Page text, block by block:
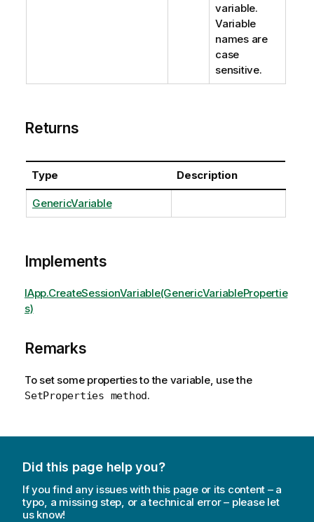
variable.
Variable
names are
case
sensitive.
Returns
Type Description
GenericVariable
Implements
IApp.CreateSessionVariable(GenericVariablePropertie
s)
Remarks
To set some properties to the variable, use the
SetProperties method.
Did this page help you?
If you find any issues with this page or its content – a
typo, a missing step, or a technical error – please let
us know!